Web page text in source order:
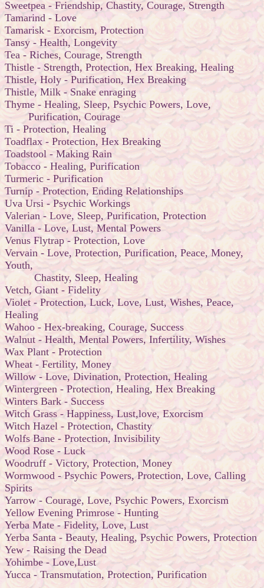
Sweetpea - Friendship, Chastity, Courage, Strength
Tamarind - Love
Tamarisk - Exorcism, Protection
Tansy - Health, Longevity
Tea - Riches, Courage, Strength
Thistle - Strength, Protection, Hex Breaking, Healing
Thistle, Holy - Purification, Hex Breaking
Thistle, Milk - Snake enraging
Thyme - Healing, Sleep, Psychic Powers, Love,
Purification, Courage
Ti - Protection, Healing
Toadflax - Protection, Hex Breaking
Toadstool - Making Rain
Tobacco - Healing, Purification
Turmeric - Purification
Turnip - Protection, Ending Relationships
Uva Ursi - Psychic Workings
Valerian - Love, Sleep, Purification, Protection
Vanilla - Love, Lust, Mental Powers
Venus Flytrap - Protection, Love
Vervain - Love, Protection, Purification, Peace, Money,
Youth,
Chastity, Sleep, Healing
Vetch, Giant - Fidelity
Violet - Protection, Luck, Love, Lust, Wishes, Peace,
Healing
Wahoo - Hex-breaking, Courage, Success
Walnut - Health, Mental Powers, Infertility, Wishes
Wax Plant - Protection
Wheat - Fertility, Money
Willow - Love, Divination, Protection, Healing
Wintergreen - Protection, Healing, Hex Breaking
Winters Bark - Success
Witch Grass - Happiness, Lust,love, Exorcism
Witch Hazel - Protection, Chastity
Wolfs Bane - Protection, Invisibility
Wood Rose - Luck
Woodruff - Victory, Protection, Money
Wormwood - Psychic Powers, Protection, Love, Calling
Spirits
Yarrow - Courage, Love, Psychic Powers, Exorcism
Yellow Evening Primrose - Hunting
Yerba Mate - Fidelity, Love, Lust
Yerba Santa - Beauty, Healing, Psychic Powers, Protection
Yew - Raising the Dead
Yohimbe - Love,Lust
Yucca - Transmutation, Protection, Purification